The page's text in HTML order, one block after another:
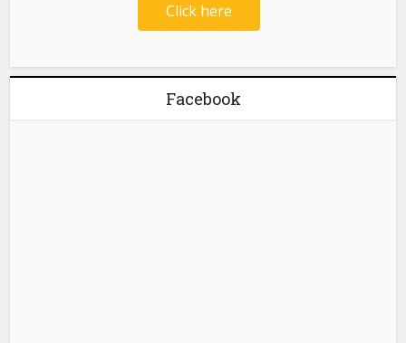
Click here
Facebook